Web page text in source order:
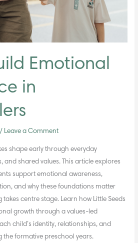
Emotional
in
/ Leave a Comment
shape early through everyday
and shared values. This article explores
support emotional awareness,
and why these foundations matter
centre stage. Learn how Little Seeds
growth through a values-led
child’s identity, relationships, and
the formative preschool years.